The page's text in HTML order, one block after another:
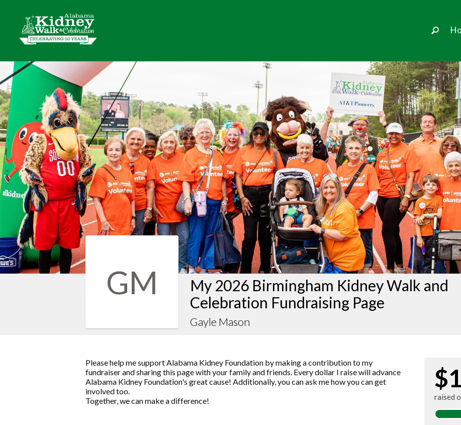
GAYLE MASON
GM
My 2026 Birmingham Kidney Walk and
Celebration Fundraising Page
Gayle Mason
Please help me support Alabama Kidney Foundation by making a contribution to my
fundraiser and sharing this page with your family and friends. Every dollar I raise will advance
Alabama Kidney Foundation's great cause! Additionally, you can ask me how you can get
involved too.
Together, we can make a difference!
raised